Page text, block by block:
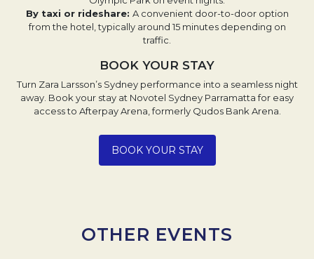
By taxi or rideshare: A convenient door-to-door option
from the hotel, typically around 15 minutes depending on
traffic.
BOOK YOUR STAY
Turn Zara Larsson’s Sydney performance into a seamless night
away. Book your stay at Novotel Sydney Parramatta for easy
access to Afterpay Arena, formerly Qudos Bank Arena.
BOOK YOUR STAYOpens in a new tab.
OTHER EVENTS